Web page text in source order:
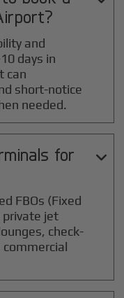
and
days in
can
short-notice
needed.
for

FBOs (Fixed
private jet
check-